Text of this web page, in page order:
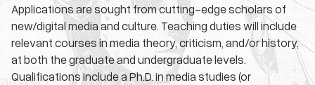
Applications are sought from cutting-edge scholars of
new/digital media and culture. Teaching duties will include
relevant courses in media theory, criticism, and/or history,
at both the graduate and undergraduate levels.
Qualifications include a Ph.D. in media studies (or